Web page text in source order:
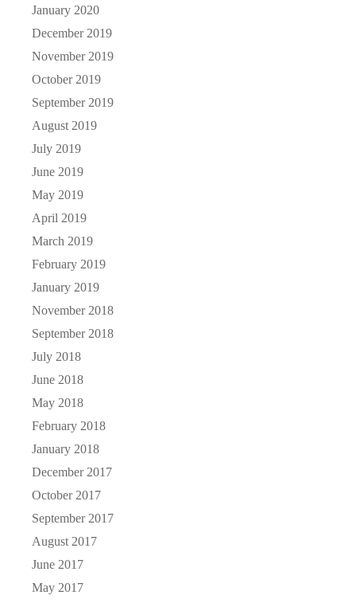
January 2020
December 2019
November 2019
October 2019
September 2019
August 2019
July 2019
June 2019
May 2019
April 2019
March 2019
February 2019
January 2019
November 2018
September 2018
July 2018
June 2018
May 2018
February 2018
January 2018
December 2017
October 2017
September 2017
August 2017
June 2017
May 2017